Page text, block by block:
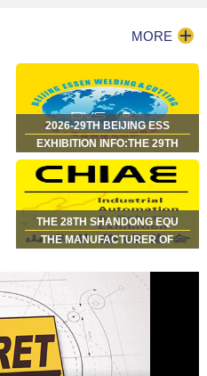
MORE
2026-29TH BEIJING ESS
EXHIBITION INFO:THE 29TH
BEIJING ESSEN WELDING &
CUTTING FAIRJUNE 29 – JULY
2SHENZHEN WORLD
EXHIBITION & CONVE…
THE 28TH SHANDONG EQU
THE MANUFACTURER OF
MACHINES, EDGE MILLING
MACHINES, AND BENCH EDGE
MILLING MACHINES HAS C…